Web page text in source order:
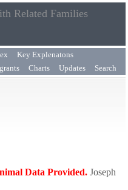
Related Families
Key Explenatons
Charts Updates Search
Data Provided. Joseph